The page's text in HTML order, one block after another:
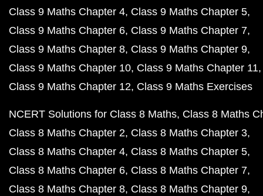
Class 9 Maths Chapter 4 Class 9 Maths Chapter 5
Class 9 Maths Chapter 6 Class 9 Maths Chapter 7
Class 9 Maths Chapter 8 Class 9 Maths Chapter 9
Class 9 Maths Chapter 10 Class 9 Maths Chapter 11
Class 9 Maths Chapter 12 Class 9 Maths Exercises
NCERT Solutions for Class 8 Maths Class 8 Maths
Class 8 Maths Chapter 2 Class 8 Maths Chapter 3
Class 8 Maths Chapter 4 Class 8 Maths Chapter 5
Class 8 Maths Chapter 6 Class 8 Maths Chapter 7
Class 8 Maths Chapter 8 Class 8 Maths Chapter 9